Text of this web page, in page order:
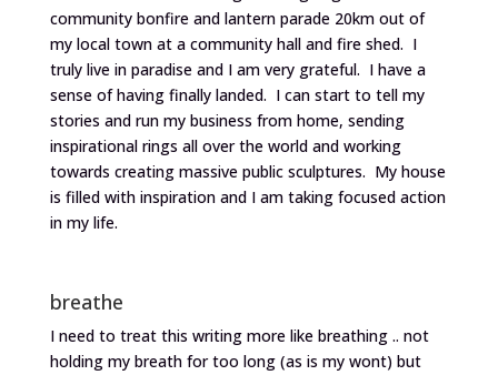
community bonfire and lantern parade 20km out of
my local town at a community hall and fire shed. I
truly live in paradise and I am very grateful. I have a
sense of having finally landed. I can start to tell my
stories and run my business from home, sending
inspirational rings all over the world and working
towards creating massive public sculptures. My house
is filled with inspiration and I am taking focused action
in my life.
breathe
I need to treat this writing more like breathing .. not
holding my breath for too long (as is my wont) but